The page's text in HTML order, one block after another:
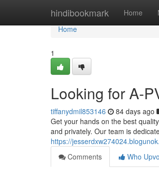
hindibookmark Home
Home
Home
1
Looking for A-
tiffanydmil853146 84 days ago
Get your hands on the best
and privately. Our team is
https://
Comments
Who